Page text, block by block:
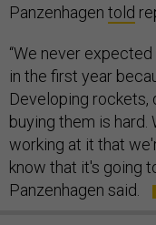
Panzenhagen told
“We never
in the first year
Developing rockets,
buying them is
working at it that
know that it's going
Panzenhagen said.